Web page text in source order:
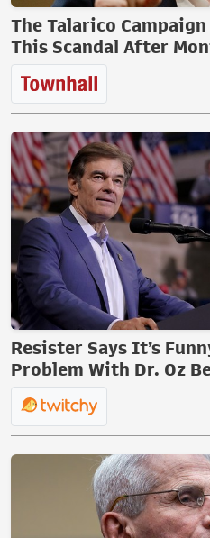
The Talarico
This Scandal After
Resister Says It’s
Problem With Dr. Oz